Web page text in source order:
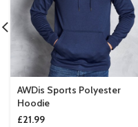
AWDis Sports Polyester
Hoodie
£21.99